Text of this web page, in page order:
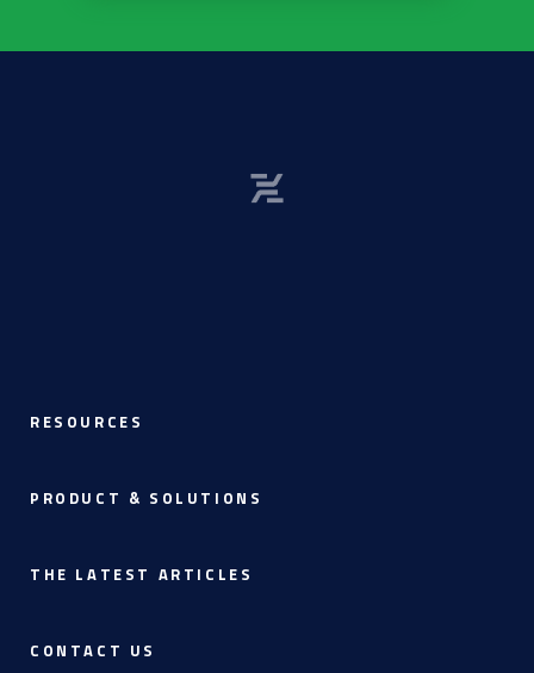
RESOURCES
PRODUCT & SOLUTIONS
THE LATEST ARTICLES
CONTACT US